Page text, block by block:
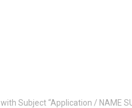
with Subject “Application / NAME